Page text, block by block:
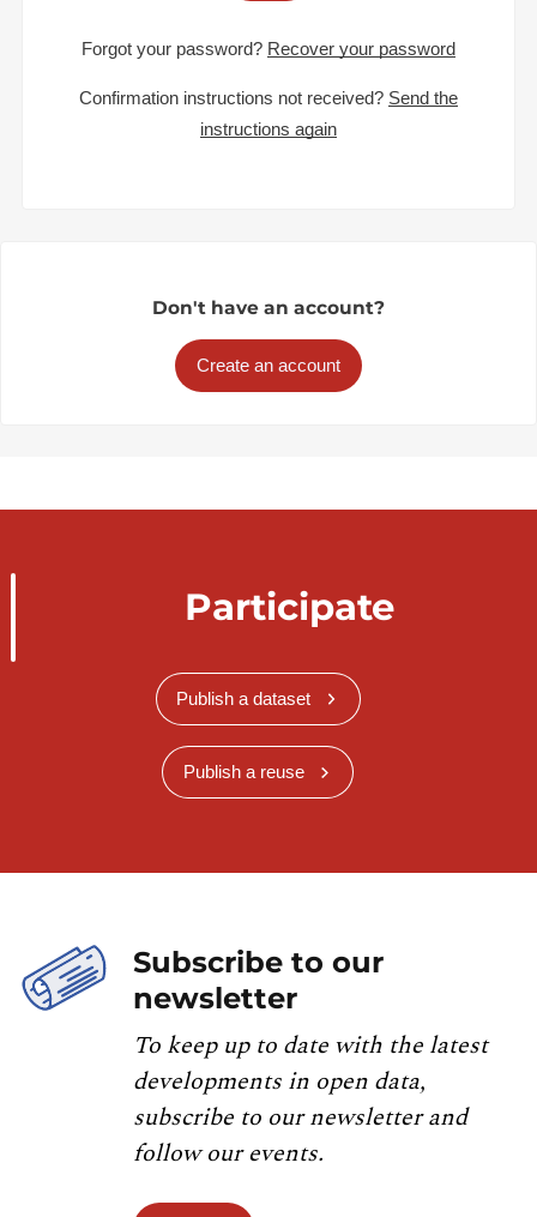
Forgot your password? Recover your password
Confirmation instructions not received? Send the
instructions again
Don't have an account?
Create an account
Participate
Publish a dataset
Publish a reuse
Subscribe to our
newsletter
To keep up to date with the latest
developments in open data,
subscribe to our newsletter and
follow our events.